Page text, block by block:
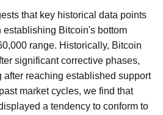
that key historical data points
Bitcoin's bottom
range. Historically, Bitcoin
significant corrective phases,
after reaching established support
market cycles, we find that
a tendency to conform to